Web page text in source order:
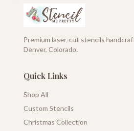
Premium laser-cut stencils
Denver, Colorado.
Quick Links
Shop All
Custom Stencils
Christmas Collection